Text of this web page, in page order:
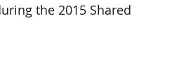
the 2015 Shared